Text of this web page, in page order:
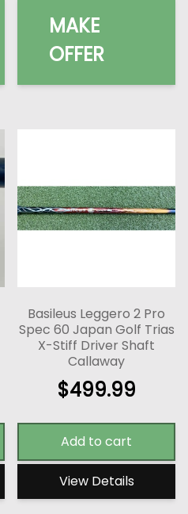
MAKE
OFFER
Basileus Leggero 2 Pro
Spec 60 Japan Golf Trias
X-Stiff Driver Shaft
Callaway
$499.99
Add to cart
View Details